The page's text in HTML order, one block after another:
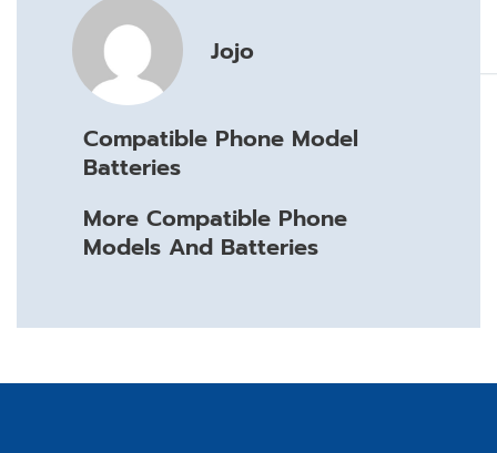
Jojo
Compatible Phone Model
Batteries
More Compatible Phone
Models And Batteries